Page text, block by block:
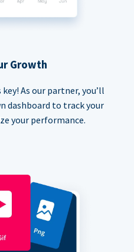
Growth
As our partner, you’ll
dashboard to track your
your performance.